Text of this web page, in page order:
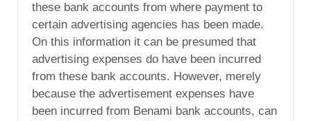
these bank accounts from where payment to
certain advertising agencies has been made.
On this information it can be presumed that
advertising expenses do have been incurred
from these bank accounts. However, merely
because the advertisement expenses have
been incurred from Benami bank accounts, can